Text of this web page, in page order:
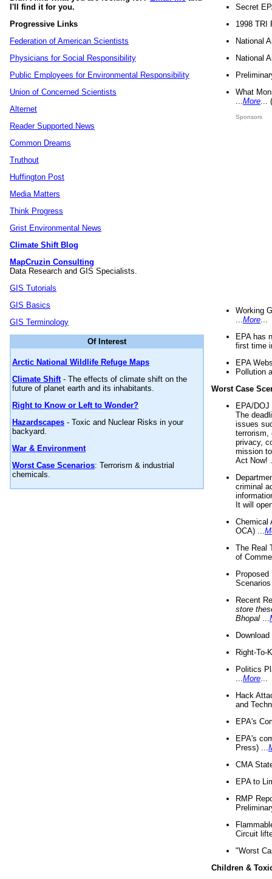
I'll find it for you.
Progressive Links
Federation of American Scientists
Physicians for Social Responsibility
Public Employees for Environmental Responsibility
Union of Concerned Scientists
Alternet
Reader Supported News
Common Dreams
Truthout
Huffington Post
Media Matters
Think Progress
Grist Environmental News
Climate Shift Blog
MapCruzin Consulting
Data Research and GIS Specialists.
GIS Tutorials
GIS Basics
GIS Terminology
Of Interest
Arctic National Wildlife Refuge Maps
Climate Shift- The effects of climate shift on the
future of planet earth and its inhabitants.
Right to Know or Left to Wonder?
Hazardscapes - Toxic and Nuclear Risks in your
backyard.
War & Environment
Worst Case Scenarios: Terrorism & industrial
chemicals.
Secret
1998 TRI
National
National
What
More
Sponsors
Working
More
EPA has
first time
EPA
Pollution
Worst Case
EPA/
The
issues
terrorism,
privacy,
mission
Act Now!
criminal
It will
Chemical
OCA) ...
The Real
of
Recent
store
Bhopal
Right-To-
Politics
More
Hack
and
EPA's
EPA's
Press) ...
CMA
EPA to
RMP
Circuit
"Worst
Children &